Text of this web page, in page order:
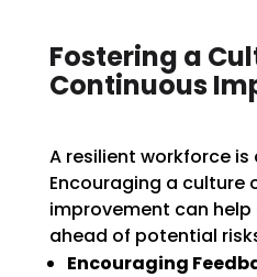
Fostering a
Continuous
A resilient workforce
Encouraging a culture
improvement can
ahead of potential
Encouraging